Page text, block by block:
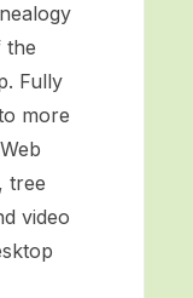
the
Fully
more
tree
video